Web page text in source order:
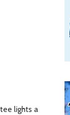
lights a